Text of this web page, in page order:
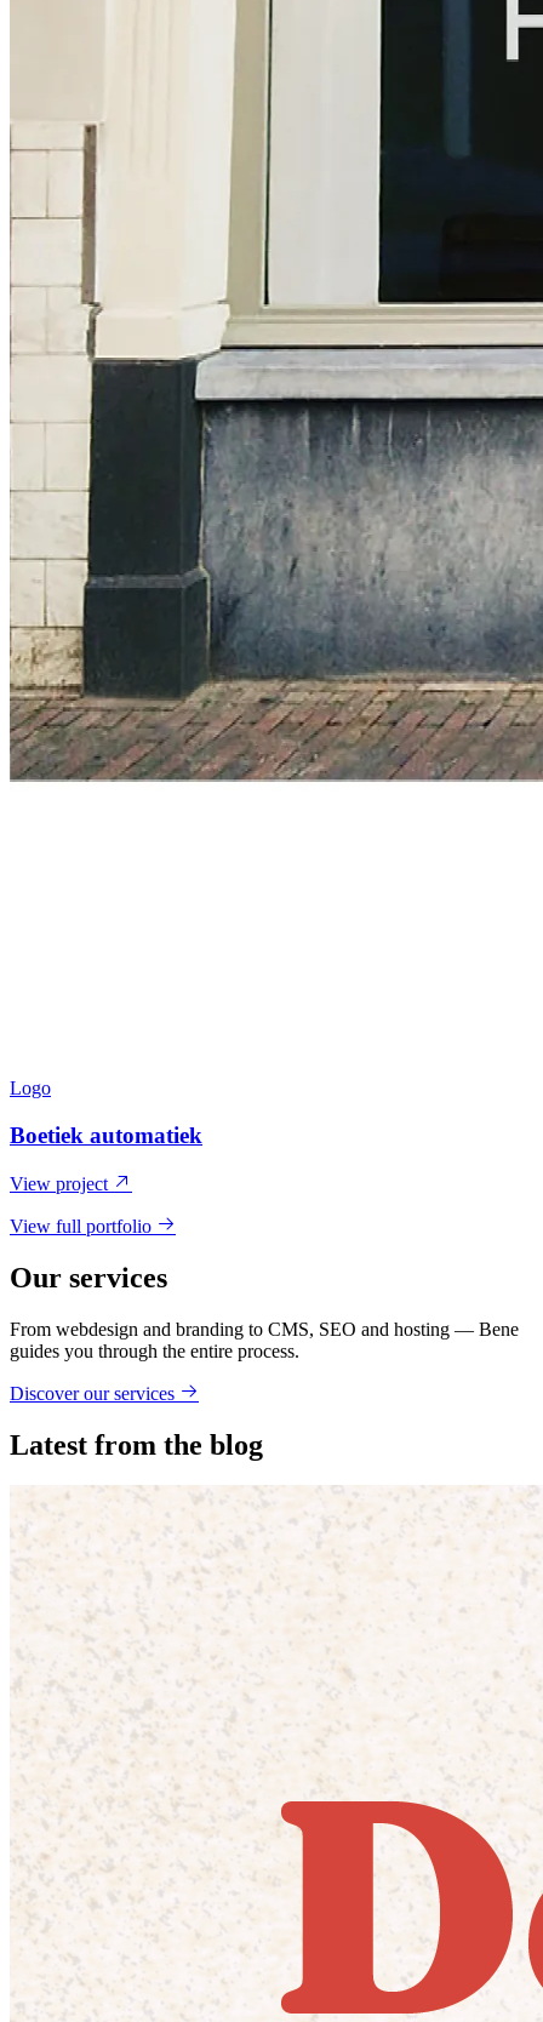
Logo
Boetiek automatiek
View project
View full portfolio
Our services
From webdesign and branding to CMS, SEO and hosting — Bene
guides you through the entire process.
Discover our services
Latest from the blog